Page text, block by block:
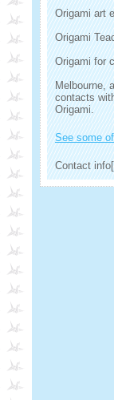
Origami art
Origami
Origami for
Melbourne,
contacts
Origami.
See some
Contact